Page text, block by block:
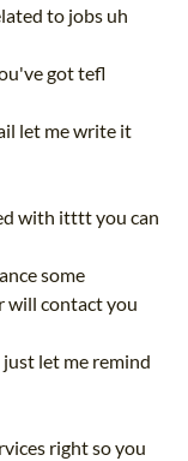
to jobs uh
got tefl
let me write it
with itttt you can
some
will contact you
let me remind
right so you